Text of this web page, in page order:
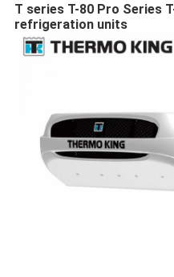
T series T-80 Pro Series
refrigeration units